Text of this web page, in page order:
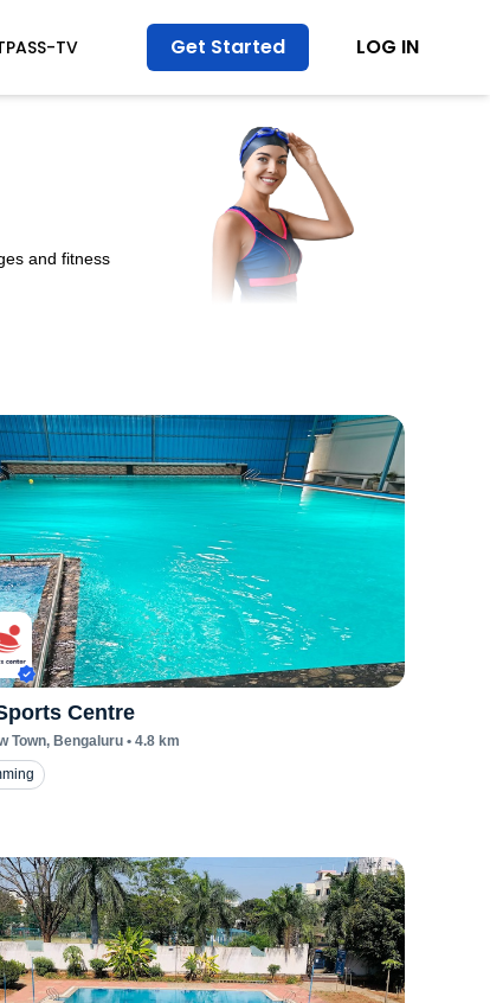
TV Get Started LOG IN
and fitness
Centre
Town, Bengaluru • 4.8 km